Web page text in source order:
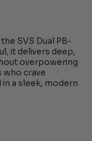
SVS Dual PB-
it delivers deep,
overpowering
crave
a sleek, modern